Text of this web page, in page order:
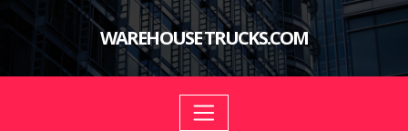
content
WAREHOUSE TRUCKS.COM